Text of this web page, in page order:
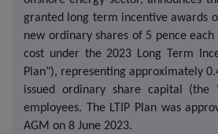
granted long term incentive awards
new ordinary shares of 5 pence
cost under the 2023 Long Term
Plan"), representing approximately
issued ordinary share capital (the
employees. The LTIP Plan was
AGM on 8 June 2023.